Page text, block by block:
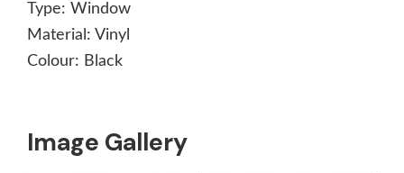
Image Gallery
Type: Window
Material: Vinyl
Colour: Black